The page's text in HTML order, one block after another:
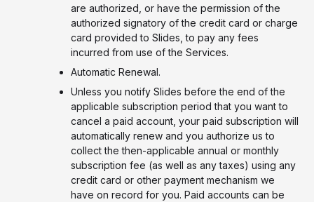
are authorized, or have the permission of the
authorized signatory of the credit card or charge
card provided to Slides, to pay any fees
incurred from use of the Services.
Automatic Renewal.
Unless you notify Slides before the end of the
applicable subscription period that you want to
cancel a paid account, your paid subscription will
automatically renew and you authorize us to
collect the then-applicable annual or monthly
subscription fee (as well as any taxes) using any
credit card or other payment mechanism we
have on record for you. Paid accounts can be